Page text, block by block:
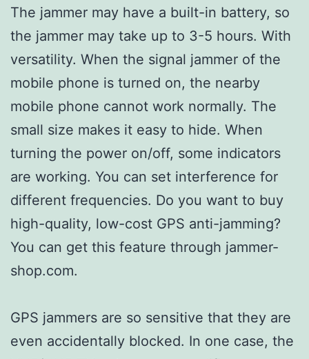
The jammer may have a built-in battery, so
the jammer may take up to 3-5 hours. With
versatility. When the signal jammer of the
mobile phone is turned on, the nearby
mobile phone cannot work normally. The
small size makes it easy to hide. When
turning the power on/off, some indicators
are working. You can set interference for
different frequencies. Do you want to buy
high-quality, low-cost GPS anti-jamming?
You can get this feature through jammer-
shop.com.
GPS jammers are so sensitive that they are
even accidentally blocked. In one case, the